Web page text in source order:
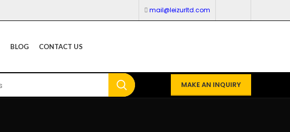
mail@leizurltd.com
BLOG CONTACT US
MAKE AN INQUIRY